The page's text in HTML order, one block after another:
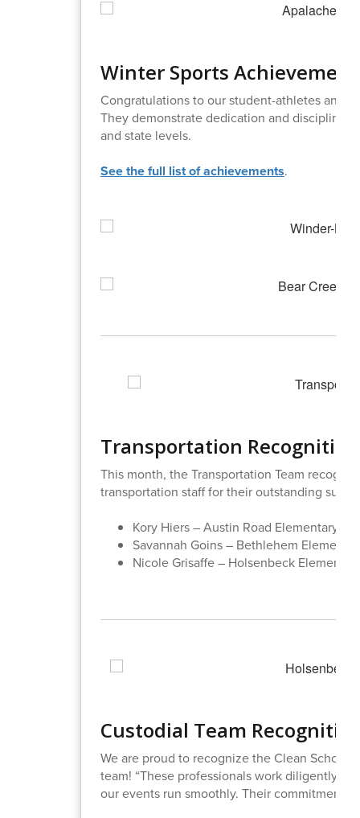
Winter Sports
Congratulations to our student-athletes and
They demonstrate dedication and discipline.
and state levels.
See the full list of achievements.
Transportation Recognition
This month, the Transportation Team
transportation staff for their outstanding
Kory Hiers – Austin Road Elementary
Savannah Goins – Bethlehem
Nicole Grisaffe – Holsenbeck
Custodial Team
We are proud to recognize the Clean School
team! “These professionals work diligently to
our events run smoothly. Their commitment